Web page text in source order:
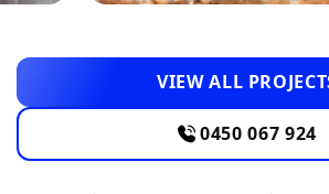
VIEW ALL
0450 067 924